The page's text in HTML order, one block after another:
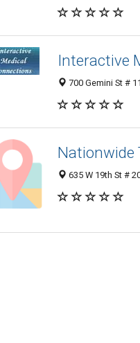
Interactive
700 Gemini St #
Nationwide
635 W 19th St #